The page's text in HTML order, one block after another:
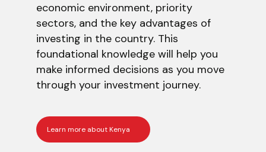
economic environment, priority
sectors, and the key advantages of
investing in the country. This
foundational knowledge will help you
make informed decisions as you move
through your investment journey.
Learn more about Kenya